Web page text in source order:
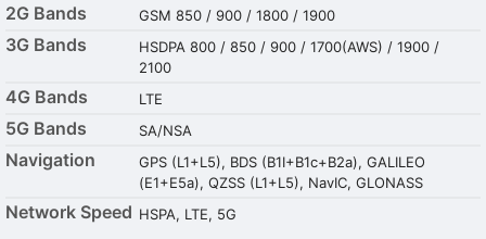
2G Bands GSM 850 / 900 / 1800 / 1900
3G Bands
HSDPA 800 / 850 / 900 / 1700(AWS) / 1900 /
2100
4G Bands LTE
5G Bands SA/NSA
Navigation
GPS (L1+L5), BDS (B1I+B1c+B2a), GALILEO
(E1+E5a), QZSS (L1+L5), NavIC, GLONASS
Network Speed HSPA, LTE, 5G